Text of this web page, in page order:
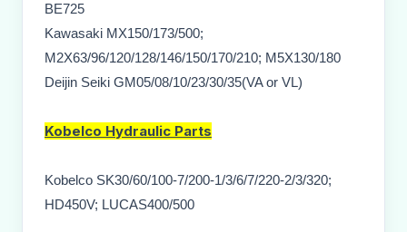
BE725
Kawasaki MX150/173/500;
M2X63/96/120/128/146/150/170/210; M5X130/180
Deijin Seiki GM05/08/10/23/30/35(VA or VL)
Kobelco Hydraulic Parts
Kobelco SK30/60/100-7/200-1/3/6/7/220-2/3/320;
HD450V; LUCAS400/500